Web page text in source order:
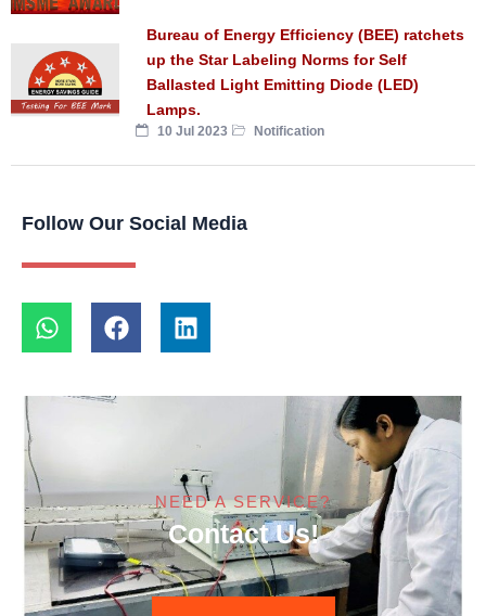
Bureau of Energy Efficiency (BEE) ratchets
up the Star Labeling Norms for Self
Ballasted Light Emitting Diode (LED)
Lamps.
10 Jul 2023 Notification
Follow Our Social Media
NEED A SERVICE?
Contact Us!